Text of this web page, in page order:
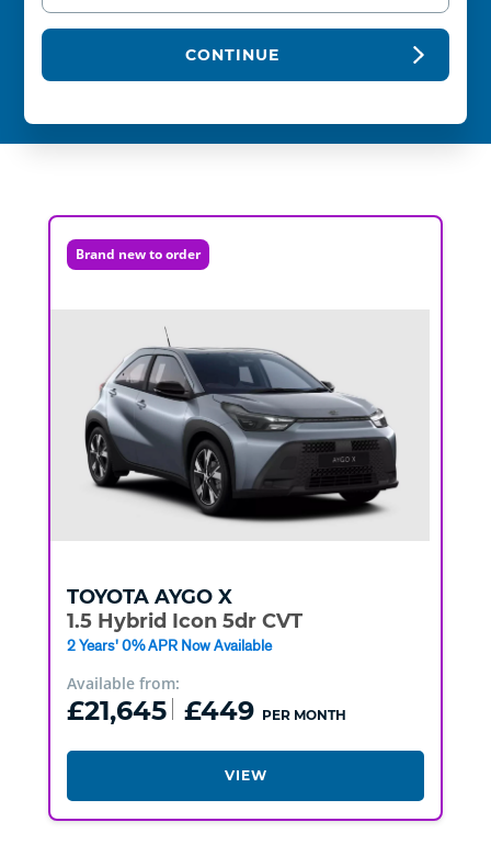
CONTINUE
Brand new to order
TOYOTA AYGO X
1.5 Hybrid Icon 5dr CVT
2 Years' 0% APR Now Available
Available from:
£21,645 £449 PER MONTH
VIEW